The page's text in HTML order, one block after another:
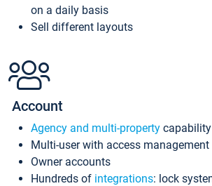
on a daily basis
Sell different layouts
Account
Agency and multi-property capability
Multi-user with access management
Owner accounts
Hundreds of integrations: lock